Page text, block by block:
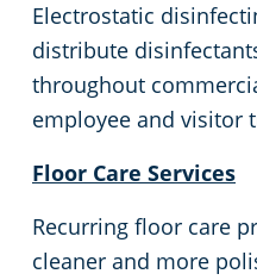
Electrostatic
distribute
throughout
employee and visitor
Floor Care Services
Recurring floor care
cleaner and more